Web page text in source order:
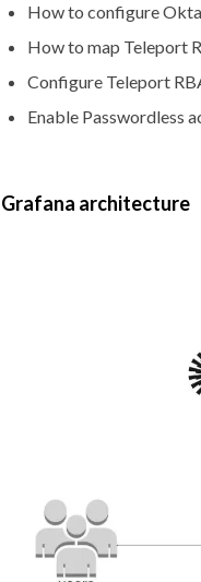
How to configure
How to map Teleport
Configure Teleport
Enable Passwordless
Grafana architecture